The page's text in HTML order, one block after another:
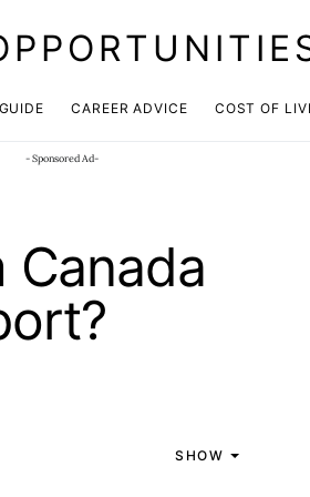
CAREER ADVICE COST OF
- Sponsored Ad-
Canada
SHOW
CHANNEL Click here!